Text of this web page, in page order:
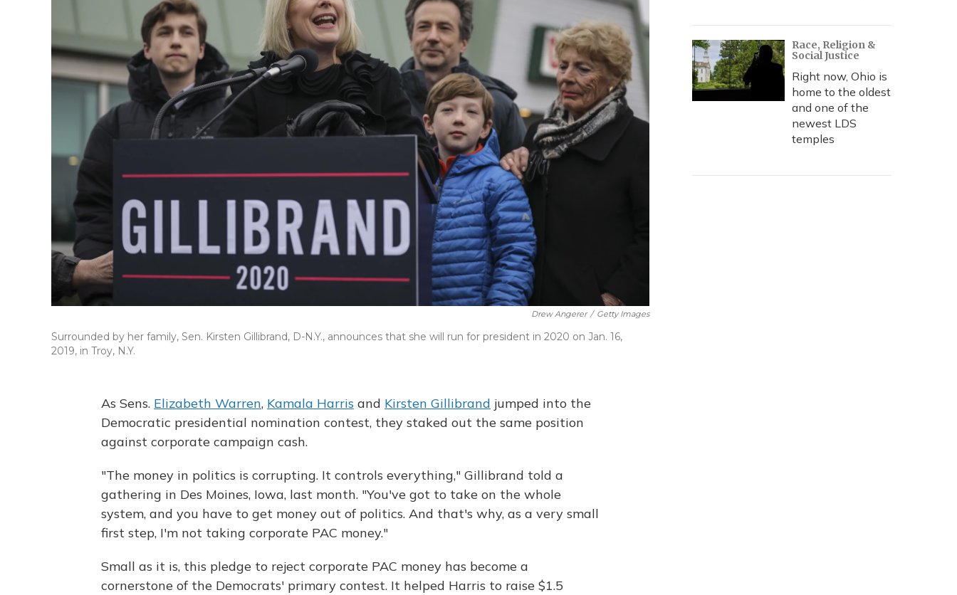
Drew Angerer / Getty Images
Surrounded by her family, Sen. Kirsten Gillibrand, D-N.Y., announces that she will run for president in 2020 on Jan. 16,
2019, in Troy, N.Y.
As Sens. Elizabeth Warren, Kamala Harris and Kirsten Gillibrand jumped into the
Democratic presidential nomination contest, they staked out the same position
against corporate campaign cash.
"The money in politics is corrupting. It controls everything," Gillibrand told a
gathering in Des Moines, Iowa, last month. "You've got to take on the whole
system, and you have to get money out of politics. And that's why, as a very small
first step, I'm not taking corporate PAC money."
Small as it is, this pledge to reject corporate PAC money has become a
cornerstone of the Democrats' primary contest. It helped Harris to raise $1.5
Race, Religion &
Social Justice
Right now, Ohio is
home to the oldest
and one of the
newest LDS
temples